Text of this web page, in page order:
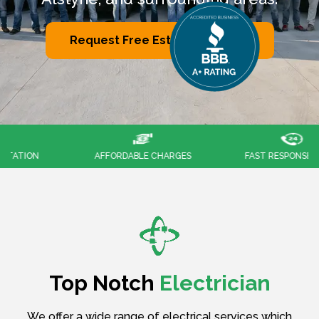
Request Free Estimates Now
AFFORDABLE CHARGES FAST RESPONSES 24/7
Top Notch Electrician